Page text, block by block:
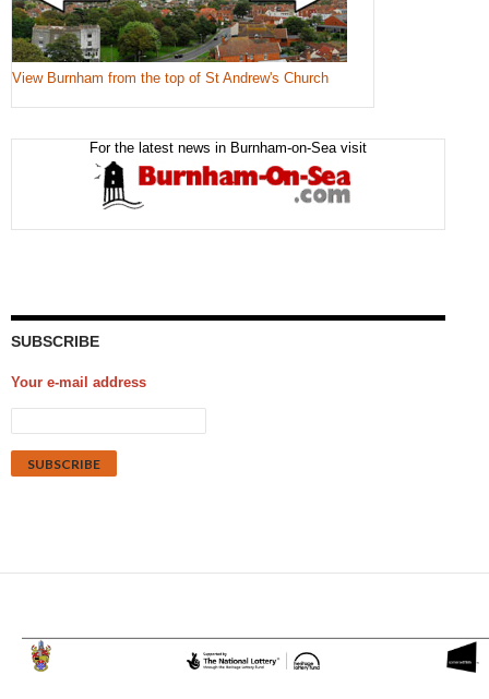
View Burnham from the top of St Andrew's Church
For the latest news in Burnham-on-Sea visit
SUBSCRIBE
Your e-mail address